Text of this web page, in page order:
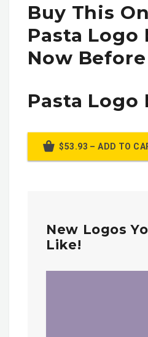
Buy This
Pasta Logo
Now Before
Pasta Logo
$53.93 – ADD TO
New Logos
Like!